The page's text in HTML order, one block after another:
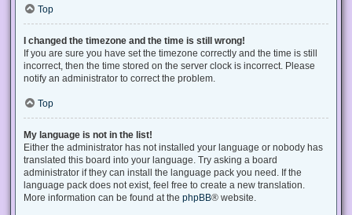
Top
I changed the timezone and the time is still wrong!
If you are sure you have set the timezone correctly and the time is still
incorrect, then the time stored on the server clock is incorrect. Please
notify an administrator to correct the problem.
Top
My language is not in the list!
Either the administrator has not installed your language or nobody has
translated this board into your language. Try asking a board
administrator if they can install the language pack you need. If the
language pack does not exist, feel free to create a new translation.
More information can be found at the phpBB® website.